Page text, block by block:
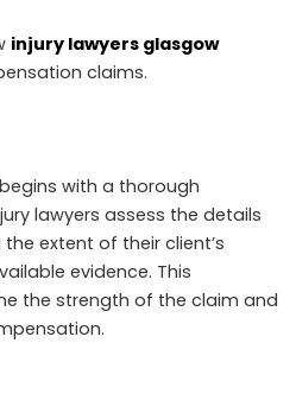
injury lawyers glasgow
claims.
with a thorough
lawyers assess the details
extent of their client’s
evidence. This
the strength of the claim and